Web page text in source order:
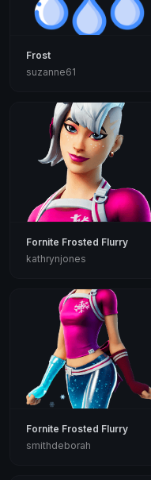
Frost
suzanne61
Fornite Frosted Flurry
kathrynjones
Fornite Frosted Flurry
smithdeborah